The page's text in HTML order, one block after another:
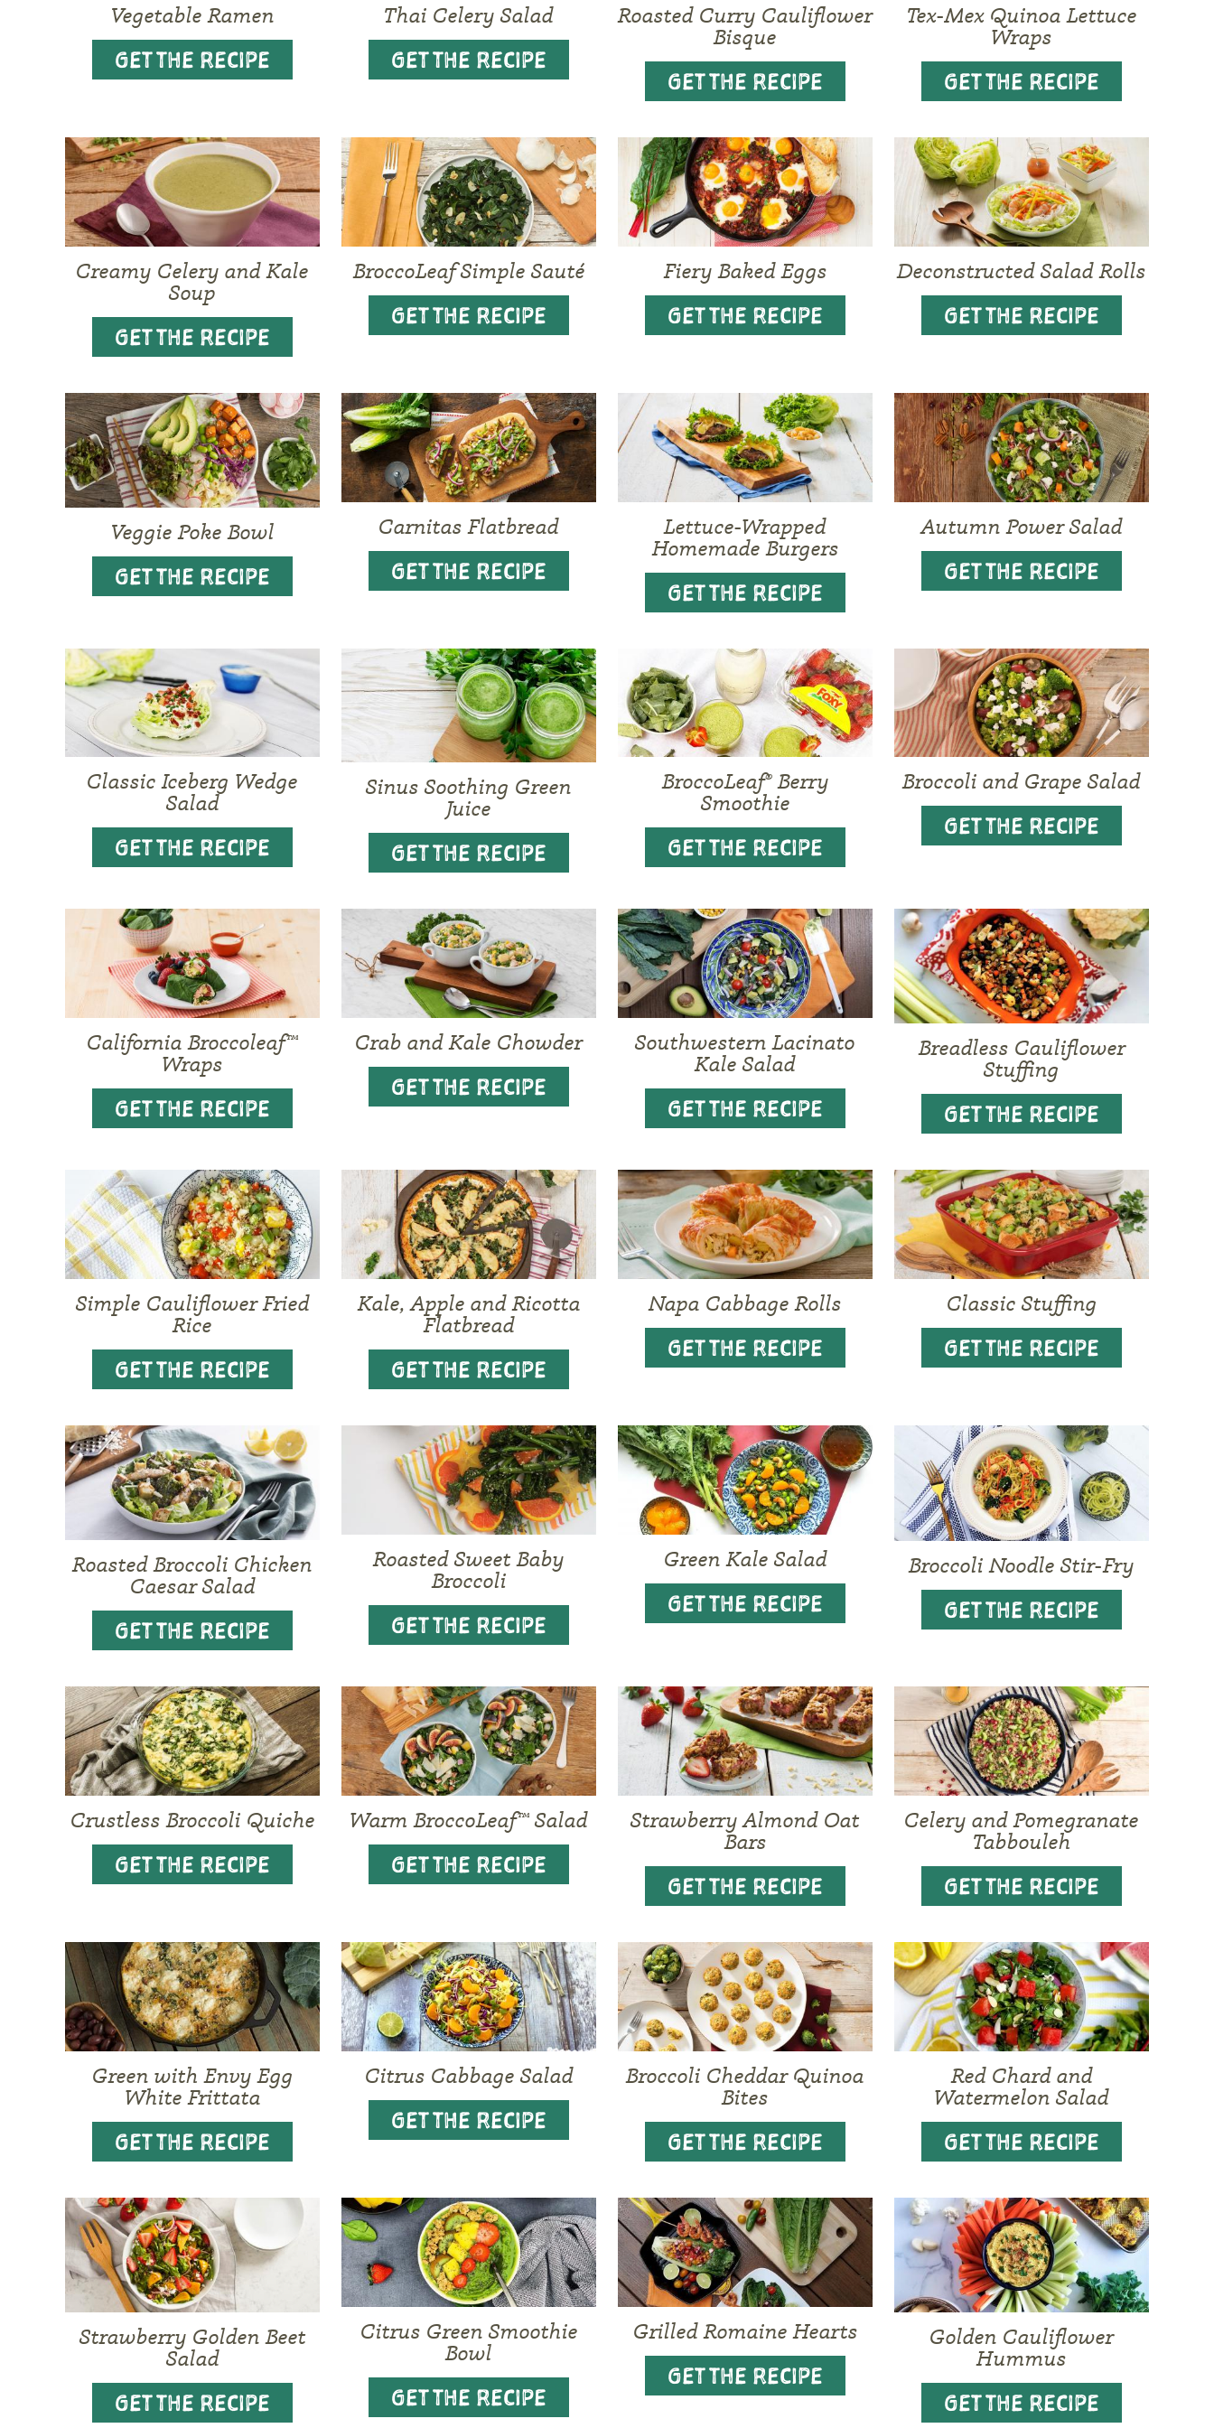
Vegetable Ramen
GET THE RECIPE
Thai Celery Salad
GET THE RECIPE
Roasted Curry Cauliflower
Bisque
GET THE RECIPE
Tex-Mex Quinoa Lettuce
Wraps
GET THE RECIPE
Creamy Celery and Kale
Soup
GET THE RECIPE
BroccoLeaf Simple Sauté
GET THE RECIPE
Fiery Baked Eggs
GET THE RECIPE
Deconstructed Salad Rolls
GET THE RECIPE
Veggie Poke Bowl
GET THE RECIPE
Carnitas Flatbread
GET THE RECIPE
Lettuce-Wrapped
Homemade Burgers
GET THE RECIPE
Autumn Power Salad
GET THE RECIPE
Classic Iceberg Wedge
Salad
GET THE RECIPE
Sinus Soothing Green
Juice
GET THE RECIPE
BroccoLeaf® Berry
Smoothie
GET THE RECIPE
Broccoli and Grape Salad
GET THE RECIPE
California Broccoleaf™
Wraps
GET THE RECIPE
Crab and Kale Chowder
GET THE RECIPE
Southwestern Lacinato
Kale Salad
GET THE RECIPE
Breadless Cauliflower
Stuffing
GET THE RECIPE
Simple Cauliflower Fried
Rice
GET THE RECIPE
Kale, Apple and Ricotta
Flatbread
GET THE RECIPE
Napa Cabbage Rolls
GET THE RECIPE
Classic Stuffing
GET THE RECIPE
Roasted Broccoli Chicken
Caesar Salad
GET THE RECIPE
Roasted Sweet Baby
Broccoli
GET THE RECIPE
Green Kale Salad
GET THE RECIPE
Broccoli Noodle Stir-Fry
GET THE RECIPE
Crustless Broccoli Quiche
GET THE RECIPE
Warm BroccoLeaf™ Salad
GET THE RECIPE
Strawberry Almond Oat
Bars
GET THE RECIPE
Celery and Pomegranate
Tabbouleh
GET THE RECIPE
Green with Envy Egg
White Frittata
GET THE RECIPE
Citrus Cabbage Salad
GET THE RECIPE
Broccoli Cheddar Quinoa
Bites
GET THE RECIPE
Red Chard and
Watermelon Salad
GET THE RECIPE
Strawberry Golden Beet
Salad
GET THE RECIPE
Citrus Green Smoothie
Bowl
GET THE RECIPE
Grilled Romaine Hearts
GET THE RECIPE
Golden Cauliflower
Hummus
GET THE RECIPE